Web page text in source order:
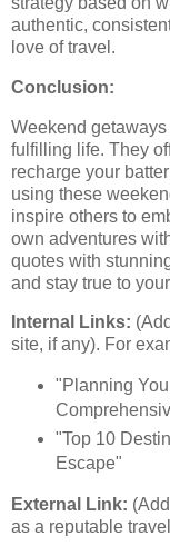
authentic,
love of travel.
Conclusion:
Weekend
fulfilling life. They
recharge your
using these
inspire others to
own adventures
quotes with
and stay true to
Internal Links:
site, if any). For
"Planning
"Top 10
Escape"
External Link:
as a reputable